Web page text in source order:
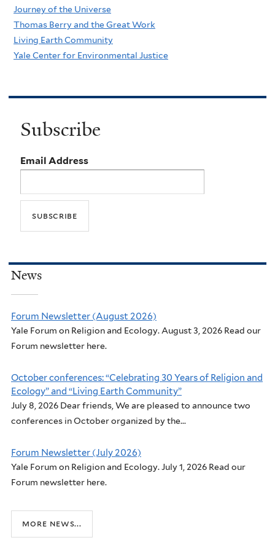
Journey of the Universe
Thomas Berry and the Great Work
Living Earth Community
Yale Center for Environmental Justice
Subscribe
Email Address
News
Forum Newsletter (August 2026)
Yale Forum on Religion and Ecology. August 3, 2026 Read our
Forum newsletter here.
October conferences: “Celebrating 30 Years of Religion and
Ecology” and “Living Earth Community”
July 8, 2026 Dear friends, We are pleased to announce two
conferences in October organized by the...
Forum Newsletter (July 2026)
Yale Forum on Religion and Ecology. July 1, 2026 Read our
Forum newsletter here.
more news...